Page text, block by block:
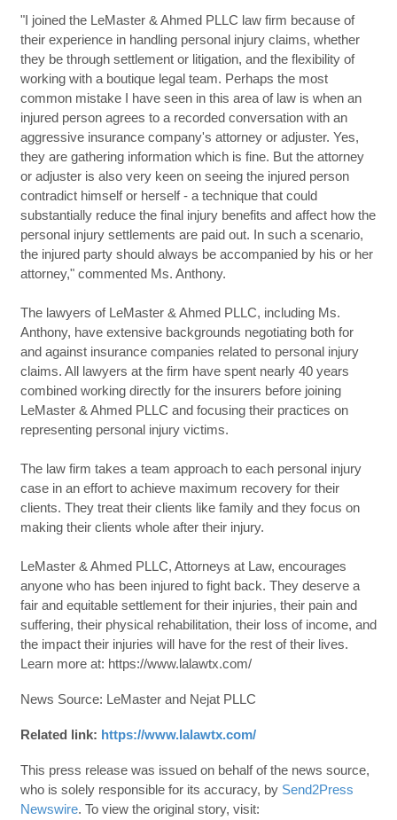
"I joined the LeMaster & Ahmed PLLC law firm because of
their experience in handling personal injury claims, whether
they be through settlement or litigation, and the flexibility of
working with a boutique legal team. Perhaps the most
common mistake I have seen in this area of law is when an
injured person agrees to a recorded conversation with an
aggressive insurance company's attorney or adjuster. Yes,
they are gathering information which is fine. But the attorney
or adjuster is also very keen on seeing the injured person
contradict himself or herself - a technique that could
substantially reduce the final injury benefits and affect how the
personal injury settlements are paid out. In such a scenario,
the injured party should always be accompanied by his or her
attorney," commented Ms. Anthony.
The lawyers of LeMaster & Ahmed PLLC, including Ms.
Anthony, have extensive backgrounds negotiating both for
and against insurance companies related to personal injury
claims. All lawyers at the firm have spent nearly 40 years
combined working directly for the insurers before joining
LeMaster & Ahmed PLLC and focusing their practices on
representing personal injury victims.
The law firm takes a team approach to each personal injury
case in an effort to achieve maximum recovery for their
clients. They treat their clients like family and they focus on
making their clients whole after their injury.
LeMaster & Ahmed PLLC, Attorneys at Law, encourages
anyone who has been injured to fight back. They deserve a
fair and equitable settlement for their injuries, their pain and
suffering, their physical rehabilitation, their loss of income, and
the impact their injuries will have for the rest of their lives.
Learn more at: https://www.lalawtx.com/
News Source: LeMaster and Nejat PLLC
Related link: https://www.lalawtx.com/
This press release was issued on behalf of the news source,
who is solely responsible for its accuracy, by Send2Press
Newswire. To view the original story, visit: